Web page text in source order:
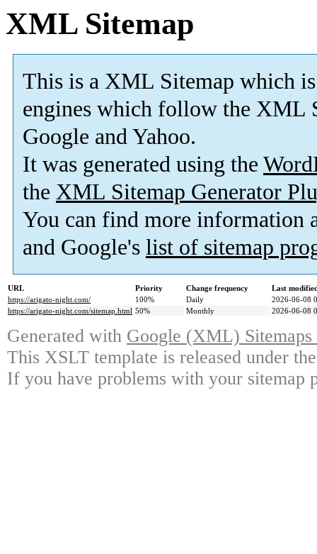
XML Sitemap
This is a XML Sitemap which is
engines which follow the XML
Google and Yahoo.
It was generated using the
the XML Sitemap Generator
You can find more information
and Google's list of sitemap
URL Priority Change frequency
Last
https://arigato-night.com/
100% Daily
2026-06-08
https://arigato-night.com/sitemap.html 50% Monthly 2026-06-08
Generated with Google (XML)
This XSLT template is released under
If you have problems with your sitemap